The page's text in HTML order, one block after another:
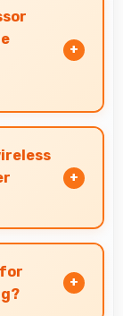
footage
quickly
charging
for